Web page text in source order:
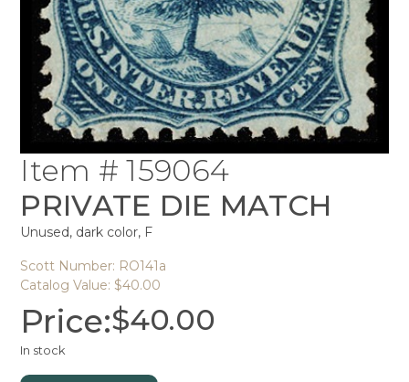
Item # 159064
PRIVATE DIE MATCH
Unused, dark color, F
Scott Number: RO141a
Catalog Value: $40.00
Price:$40.00
In stock